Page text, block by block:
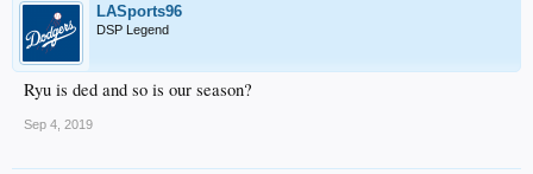
LASports96
DSP Legend
Ryu is ded and so is our season?
Sep 4, 2019